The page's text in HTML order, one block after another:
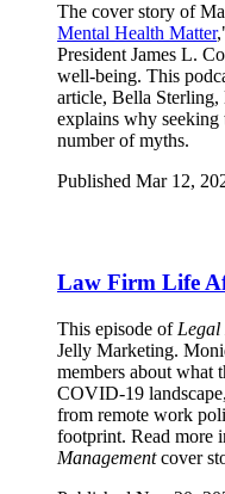
The cover story of
Mental Health Matter
President James L.
well-being. This
article, Bella
explains why seeking
number of myths.
Published Mar 12,
Law Firm Life
This episode of Legal
Jelly Marketing.
members about what
COVID-19
from remote work
footprint. Read more
Managementcover